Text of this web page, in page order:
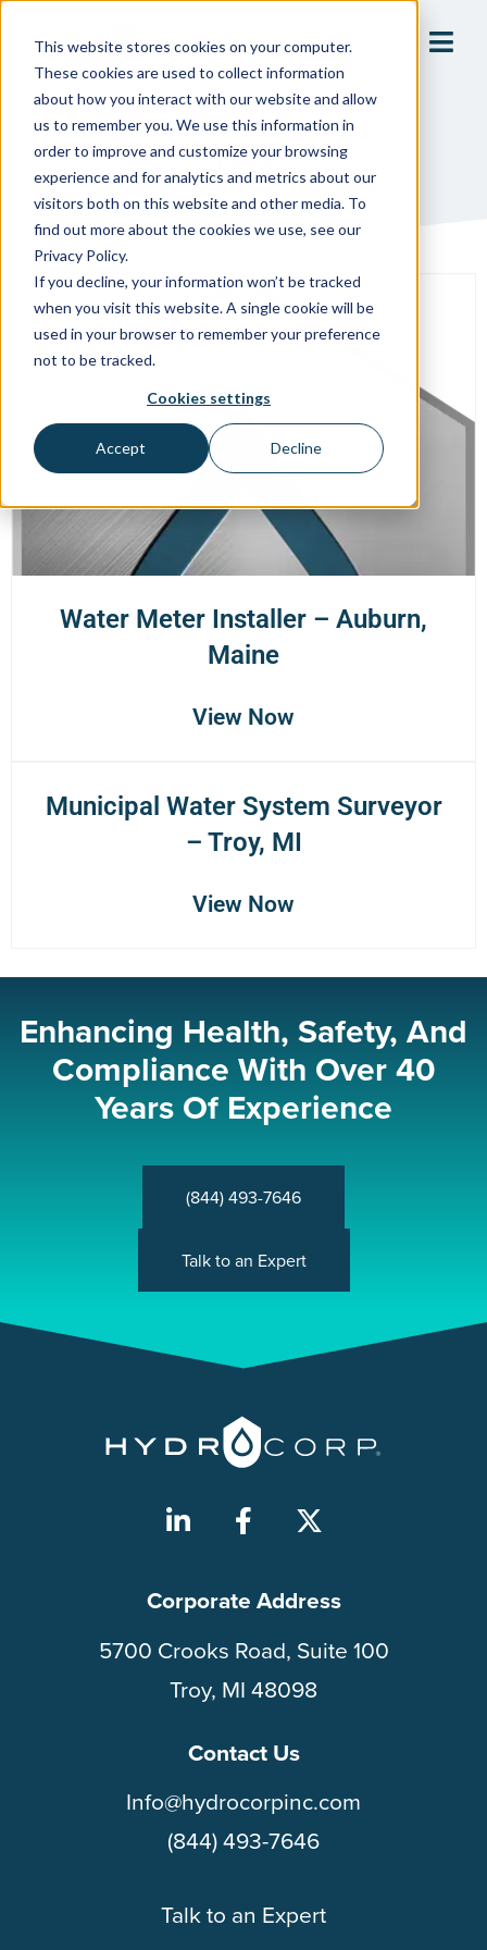
This website stores cookies on your computer.
These cookies are used to collect information
about how you interact with our website and allow
us to remember you. We use this information in
order to improve and customize your browsing
experience and for analytics and metrics about our
visitors both on this website and other media. To
find out more about the cookies we use, see our
Privacy Policy.
If you decline, your information won’t be tracked
when you visit this website. A single cookie will be
used in your browser to remember your preference
not to be tracked.
Cookies settings
Accept Decline
Jobs
Water Meter Installer – Auburn,
Maine
View Now
Municipal Water System Surveyor
– Troy, MI
View Now
Enhancing Health, Safety, And
Compliance With Over 40
Years Of Experience
(844) 493-7646
Talk to an Expert
Corporate Address
5700 Crooks Road, Suite 100
Troy, MI 48098
Contact Us
Info@hydrocorpinc.com
(844) 493-7646
Talk to an Expert